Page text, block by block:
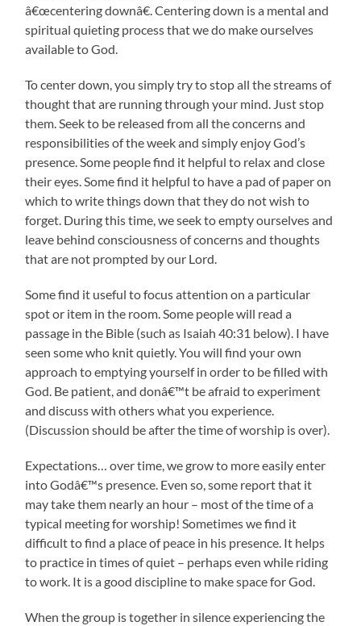
â€œcentering downâ€. Centering down is a mental and
spiritual quieting process that we do make ourselves
available to God.
To center down, you simply try to stop all the streams of
thought that are running through your mind. Just stop
them. Seek to be released from all the concerns and
responsibilities of the week and simply enjoy God’s
presence. Some people find it helpful to relax and close
their eyes. Some find it helpful to have a pad of paper on
which to write things down that they do not wish to
forget. During this time, we seek to empty ourselves and
leave behind consciousness of concerns and thoughts
that are not prompted by our Lord.
Some find it useful to focus attention on a particular
spot or item in the room. Some people will read a
passage in the Bible (such as Isaiah 40:31 below). I have
seen some who knit quietly. You will find your own
approach to emptying yourself in order to be filled with
God. Be patient, and donâ€™t be afraid to experiment
and discuss with others what you experience.
(Discussion should be after the time of worship is over).
Expectations… over time, we grow to more easily enter
into Godâ€™s presence. Even so, some report that it
may take them nearly an hour – most of the time of a
typical meeting for worship! Sometimes we find it
difficult to find a place of peace in his presence. It helps
to practice in times of quiet – perhaps even while riding
to work. It is a good discipline to make space for God.
When the group is together in silence experiencing the